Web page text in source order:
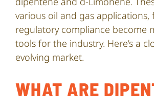
various oil and gas
regulatory compliance become
tools for the industry. Here’s a
evolving market.
WHAT ARE